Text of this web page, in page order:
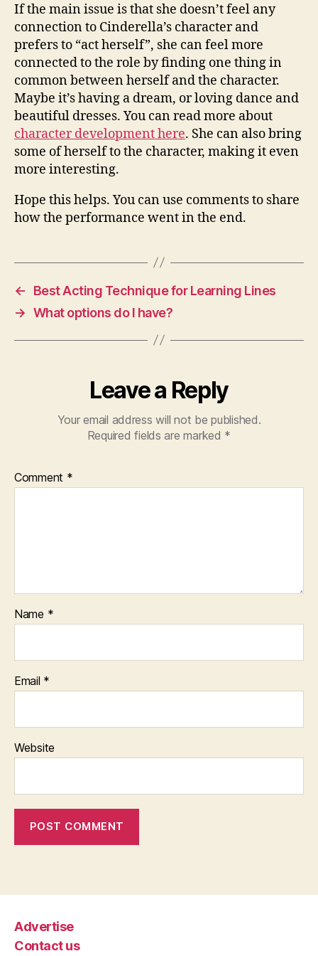
If the main issue is that she doesn’t feel any
connection to Cinderella’s character and
prefers to “act herself”, she can feel more
connected to the role by finding one thing in
common between herself and the character.
Maybe it’s having a dream, or loving dance and
beautiful dresses. You can read more about
character development here. She can also bring
some of herself to the character, making it even
more interesting.
Hope this helps. You can use comments to share
how the performance went in the end.
←
Best Acting Technique for Learning Lines
→ What options do I have?
Leave a Reply
Your email address will not be published.
Required fields are marked *
Comment *
Name *
Email *
Website
Advertise
Contact us